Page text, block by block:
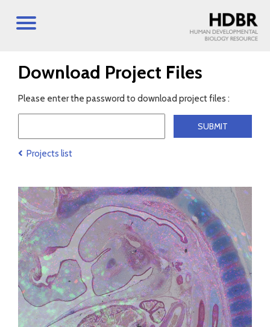
Download Project Files
Please enter the password to download project files :
Projects list